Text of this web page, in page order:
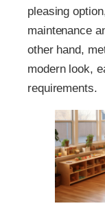
pleasing
maintenance
other hand,
modern look,
requirements.